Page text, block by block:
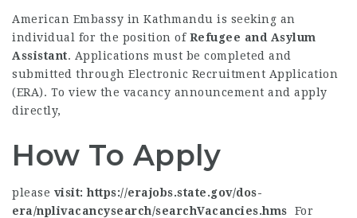
American Embassy in Kathmandu is seeking an
individual for the position of Refugee and Asylum
Assistant. Applications must be completed and
submitted through Electronic Recruitment Application
(ERA). To view the vacancy announcement and apply
directly,
How To Apply
please visit: https://erajobs.state.gov/dos-
era/nplivacancysearch/searchVacancies.hms For